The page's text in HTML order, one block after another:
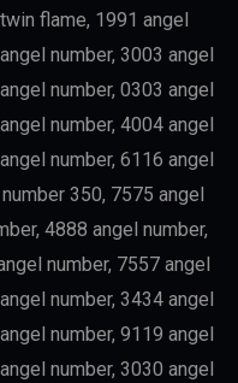
flame, 1991 angel
number, 3003 angel
number, 0303 angel
number, 4004 angel
number, 6116 angel
350, 7575 angel
4888 angel number,
number, 7557 angel
number, 3434 angel
number, 9119 angel
number, 3030 angel